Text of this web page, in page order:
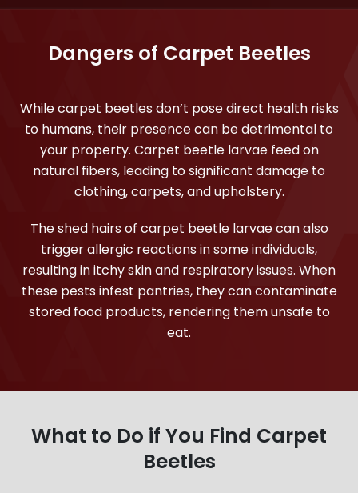
Dangers of Carpet Beetles
While carpet beetles don’t pose direct health risks
to humans, their presence can be detrimental to
your property. Carpet beetle larvae feed on
natural fibers, leading to significant damage to
clothing, carpets, and upholstery.
The shed hairs of carpet beetle larvae can also
trigger allergic reactions in some individuals,
resulting in itchy skin and respiratory issues. When
these pests infest pantries, they can contaminate
stored food products, rendering them unsafe to
eat.
What to Do if You Find Carpet
Beetles